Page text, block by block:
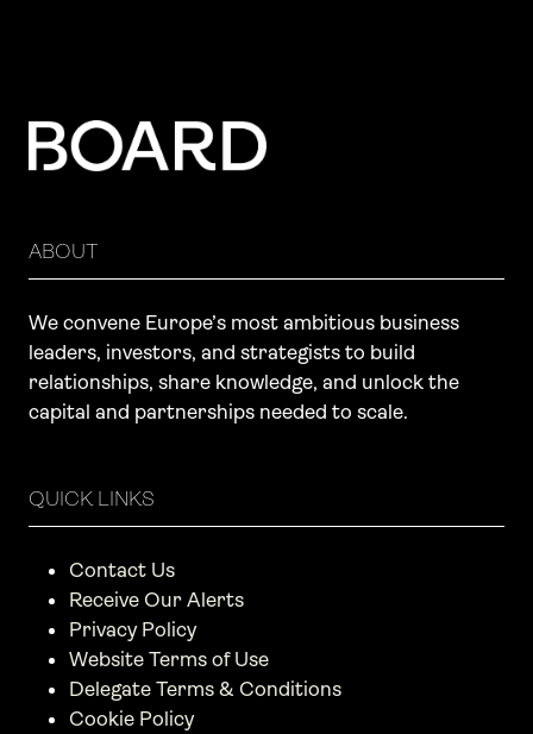
ABOUT
We convene Europe’s most ambitious business
leaders, investors, and strategists to build
relationships, share knowledge, and unlock the
capital and partnerships needed to scale.
QUICK LINKS
Contact Us
Receive Our Alerts
Privacy Policy
Website Terms of Use
Delegate Terms & Conditions
Cookie Policy